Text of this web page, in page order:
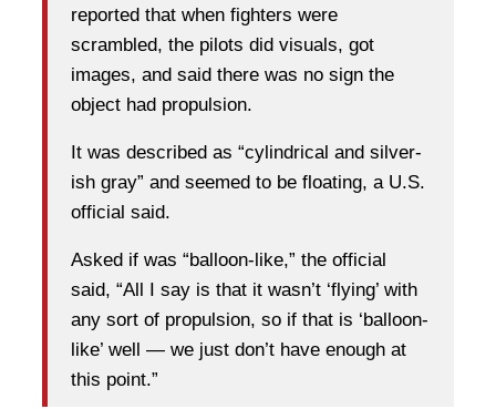
reported that when fighters were
scrambled, the pilots did visuals, got
images, and said there was no sign the
object had propulsion.
It was described as “cylindrical and silver-
ish gray” and seemed to be floating, a U.S.
official said.
Asked if was “balloon-like,” the official
said, “All I say is that it wasn’t ‘flying’ with
any sort of propulsion, so if that is ‘balloon-
like’ well — we just don’t have enough at
this point.”